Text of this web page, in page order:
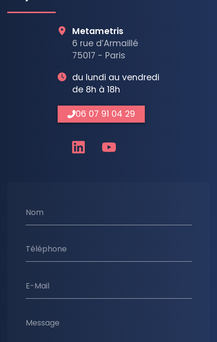
Nom
Téléphone
E-Mail
Message
Metametris
6 rue d’Armaillé
75017 - Paris
du lundi au vendredi
de 8h à 18h
06 07 91 04 29